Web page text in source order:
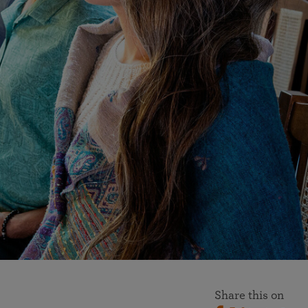
Bookstore
Attend online meditations, spiritual retreats, and group
study of the SRF teachings
See all online events
Watch the documentary of the Guru’s Life
View full calendar
More than 500 meditation centers and groups
worldwide
Learn about SRF’s current and future plans and projects in
furthering the spiritual mission of Paramahansa
Yogananda — and ways you can get involved and offer
support.
Share this on